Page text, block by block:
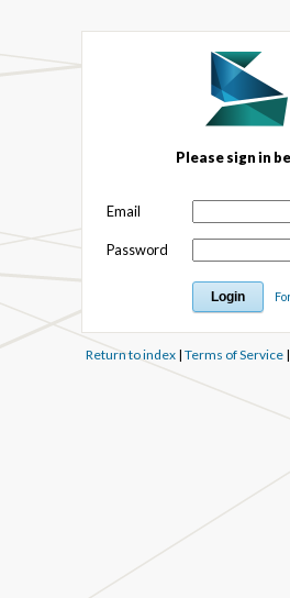
Please sign in
Email
Password
Return to index| Terms of Service|